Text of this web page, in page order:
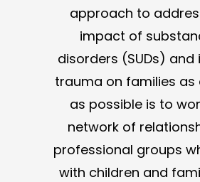
approach to
impact of
disorders (SUDs) and
trauma on families as
as possible is to
network of
professional groups
with children and